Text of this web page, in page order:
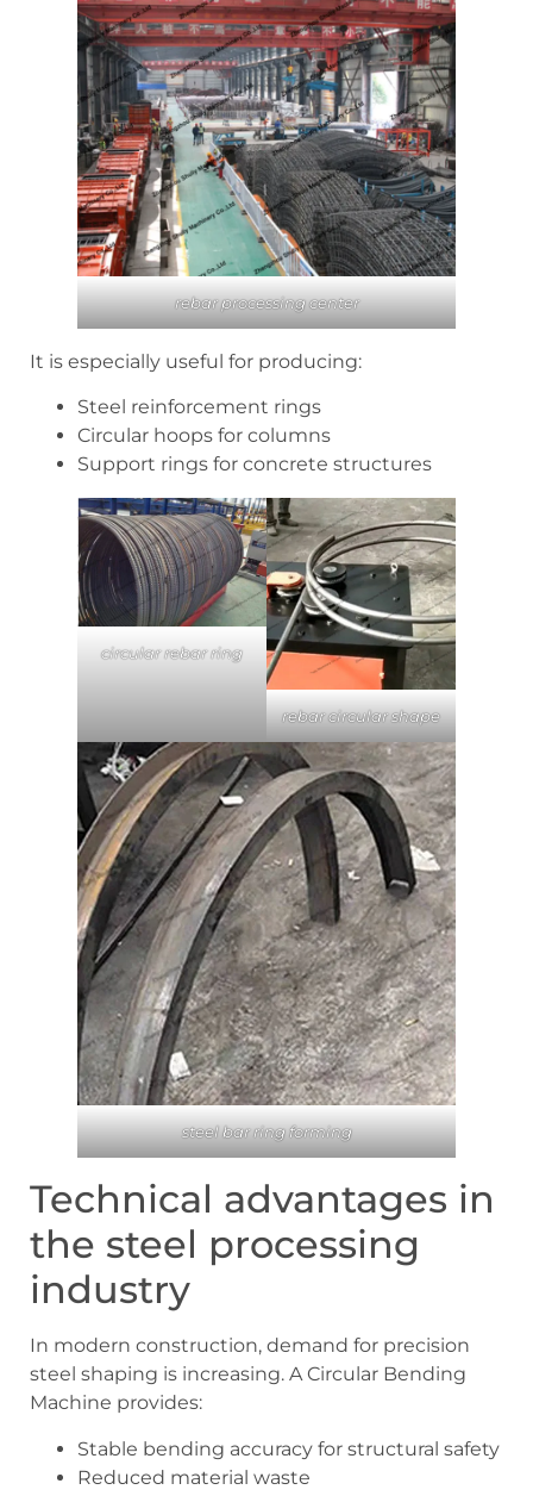
rebar processing center
It is especially useful for producing:
Steel reinforcement rings
Circular hoops for columns
Support rings for concrete structures
circular rebar ring
rebar circular shape
steel bar ring forming
Technical advantages in
the steel processing
industry
In modern construction, demand for precision
steel shaping is increasing. A Circular Bending
Machine provides:
Stable bending accuracy for structural safety
Reduced material waste